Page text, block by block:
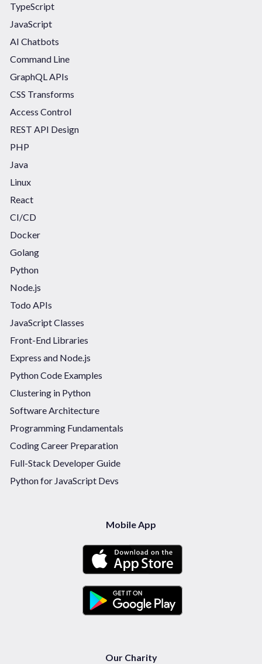
TypeScript
JavaScript
AI Chatbots
Command Line
GraphQL APIs
CSS Transforms
Access Control
REST API Design
PHP
Java
Linux
React
CI/CD
Docker
Golang
Python
Node.js
Todo APIs
JavaScript Classes
Front-End Libraries
Express and Node.js
Python Code Examples
Clustering in Python
Software Architecture
Programming Fundamentals
Coding Career Preparation
Full-Stack Developer Guide
Python for JavaScript Devs
Mobile App
Our Charity